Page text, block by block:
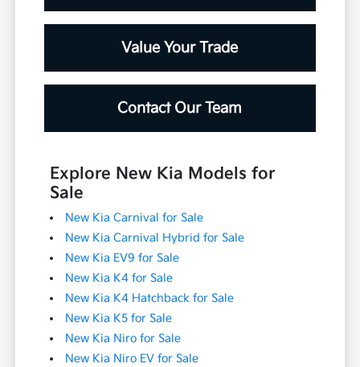
Value Your Trade
Contact Our Team
Explore New Kia Models for
Sale
New Kia Carnival for Sale
New Kia Carnival Hybrid for Sale
New Kia EV9 for Sale
New Kia K4 for Sale
New Kia K4 Hatchback for Sale
New Kia K5 for Sale
New Kia Niro for Sale
New Kia Niro EV for Sale